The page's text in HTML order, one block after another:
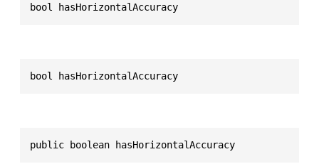
bool hasHorizontalAccuracy
bool hasHorizontalAccuracy
public boolean hasHorizontalAccuracy